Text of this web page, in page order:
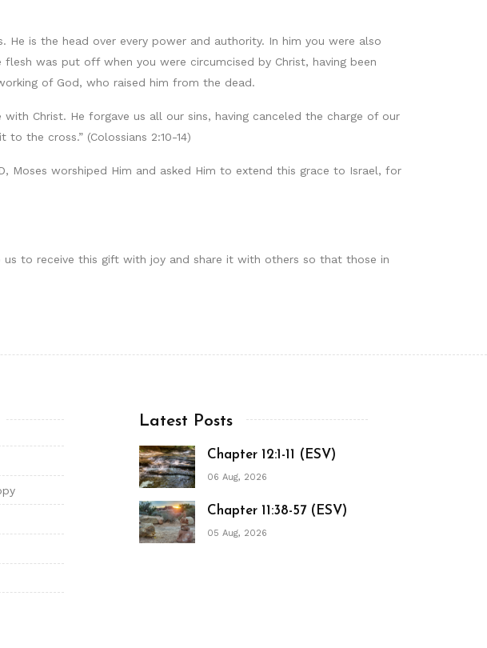
is the head over every power and authority. In him you were also
was put off when you were circumcised by Christ, having been
of God, who raised him from the dead.
Christ. He forgave us all our sins, having canceled the charge of our
the cross.” (Colossians 2:10-14)
Moses worshiped Him and asked Him to extend this grace to Israel, for
us to receive this gift with joy and share it with others so that those in
Latest Posts
Chapter 12:1-11 (ESV)
06 Aug, 2026
Chapter 11:38-57 (ESV)
05 Aug, 2026